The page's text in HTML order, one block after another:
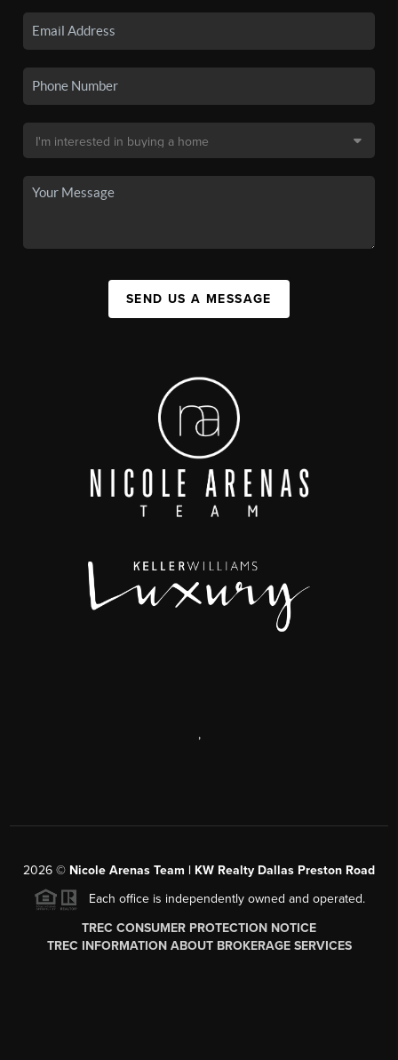
SEND US A MESSAGE
,
2026 © Nicole Arenas Team | KW Realty Dallas Preston Road
Each office is independently owned and operated.
TREC CONSUMER PROTECTION NOTICE
TREC INFORMATION ABOUT BROKERAGE SERVICES